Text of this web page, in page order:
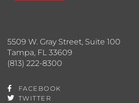
5509 W. Gray Street, Suite 100
Tampa, FL 33609
(813) 222-8300
FACEBOOK
TWITTER